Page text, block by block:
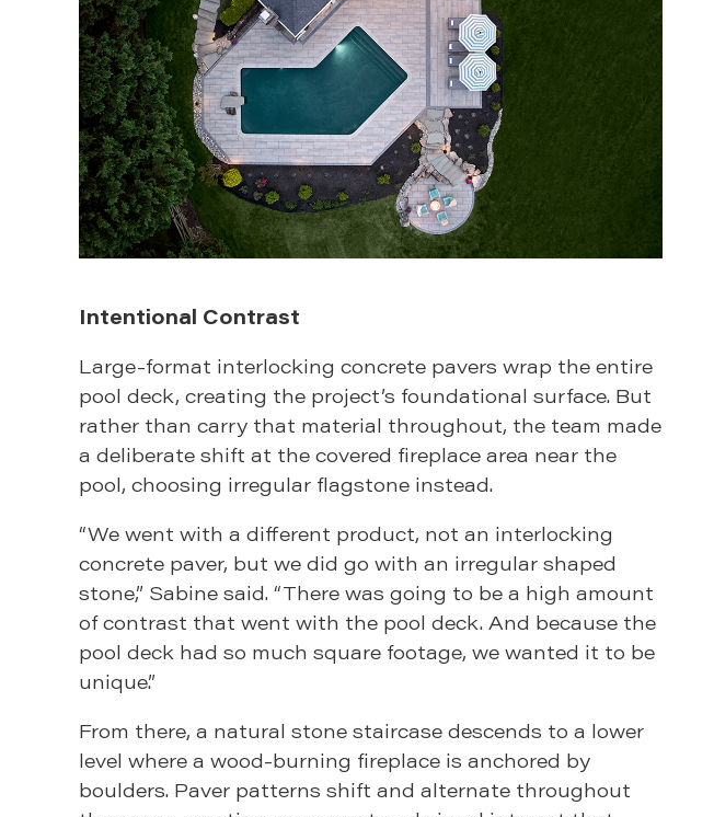
Intentional Contrast
Large-format interlocking concrete pavers wrap the entire
pool deck, creating the project’s foundational surface. But
rather than carry that material throughout, the team made
a deliberate shift at the covered fireplace area near the
pool, choosing irregular flagstone instead.
“We went with a different product, not an interlocking
concrete paver, but we did go with an irregular shaped
stone,” Sabine said. “There was going to be a high amount
of contrast that went with the pool deck. And because the
pool deck had so much square footage, we wanted it to be
unique.”
From there, a natural stone staircase descends to a lower
level where a wood-burning fireplace is anchored by
boulders. Paver patterns shift and alternate throughout